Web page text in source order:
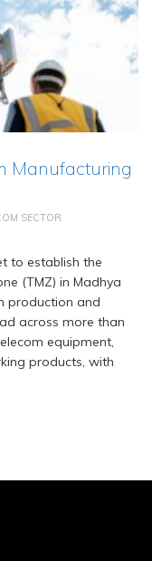
Manufacturing
SECTOR
to establish the
(TMZ) in Madhya
production and
across more than
equipment,
products, with